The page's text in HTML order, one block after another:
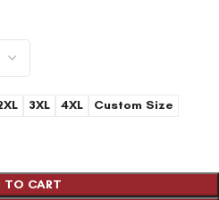
3XL 4XL Custom Size
TO CART